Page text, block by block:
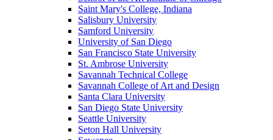
Saint Mary's College, Indiana
Salisbury University
Samford University
University of San Diego
San Francisco State University
St. Ambrose University
Savannah Technical College
Savannah College of Art and Design
Santa Clara University
San Diego State University
Seattle University
Seton Hall University